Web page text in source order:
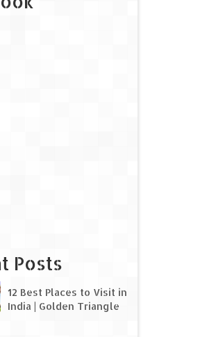
Posts
12 Best Places to Visit in
India | Golden Triangle